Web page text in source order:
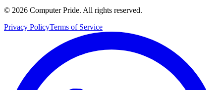
© 2026 Computer Pride. All rights reserved.
Privacy PolicyTerms of Service